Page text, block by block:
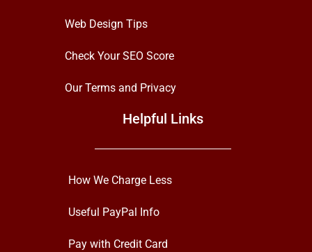
Web Design Tips
Check Your SEO Score
Our Terms and Privacy
Helpful Links
How We Charge Less
Useful PayPal Info
Pay with Credit Card